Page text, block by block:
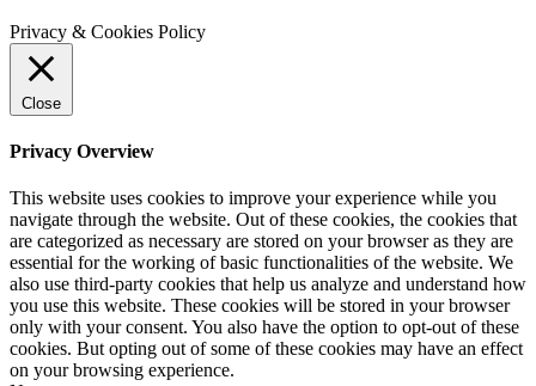
Privacy & Cookies Policy
Close
Privacy Overview
This website uses cookies to improve your experience while you
navigate through the website. Out of these cookies, the cookies that
are categorized as necessary are stored on your browser as they are
essential for the working of basic functionalities of the website. We
also use third-party cookies that help us analyze and understand how
you use this website. These cookies will be stored in your browser
only with your consent. You also have the option to opt-out of these
cookies. But opting out of some of these cookies may have an effect
on your browsing experience.